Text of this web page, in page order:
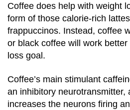
Coffee does help with weight
form of those calorie-rich
frappuccinos. Instead, coffee
or black coffee will work
loss goal.
Coffee’s main stimulant
an inhibitory neurotransmitter,
increases the neurons firing